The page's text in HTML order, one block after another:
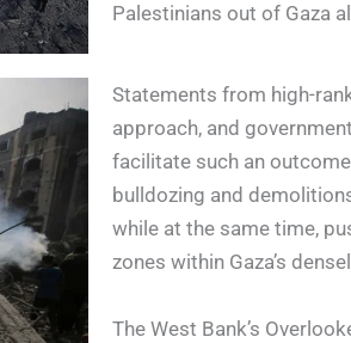
Palestinians out of Gaza
Statements from high-
approach, and
facilitate such an
bulldozing and
while at the same time,
zones within Gaza’s
The West Bank’s